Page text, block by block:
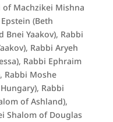
of Machzikei Mishna
(Beth
Bnei Yaakov), Rabbi
Rabbi Aryeh
Rabbi Ephraim
Rabbi Moshe
Rabbi
of Ashland),
Shalom of Douglas